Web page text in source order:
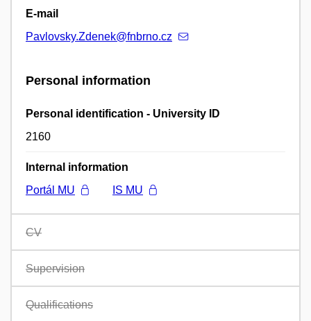
E-mail
Pavlovsky.Zdenek@fnbrno.cz
Personal information
Personal identification - University ID
2160
Internal information
Portál MU
IS MU
CV
Supervision
Qualifications